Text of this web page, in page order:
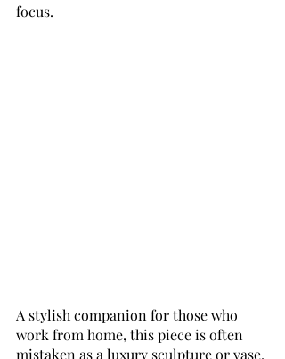
focus.
A stylish companion for those who
work from home, this piece is often
mistaken as a luxury sculpture or vase.